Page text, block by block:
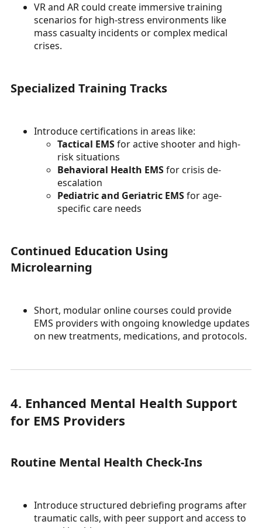
VR and AR could create immersive training
scenarios for high-stress environments like
mass casualty incidents or complex medical
crises.
Specialized Training Tracks
Introduce certifications in areas like:
Tactical EMSfor active shooter and high-
risk situations
Behavioral Health EMSfor crisis de-
escalation
Pediatric and Geriatric EMSfor age-
specific care needs
Continued Education Using
Microlearning
Short, modular online courses could provide
EMS providers with ongoing knowledge updates
on new treatments, medications, and protocols.
4. Enhanced Mental Health Support
for EMS Providers
Routine Mental Health Check-Ins
Introduce structured debriefing programs after
traumatic calls, with peer support and access to